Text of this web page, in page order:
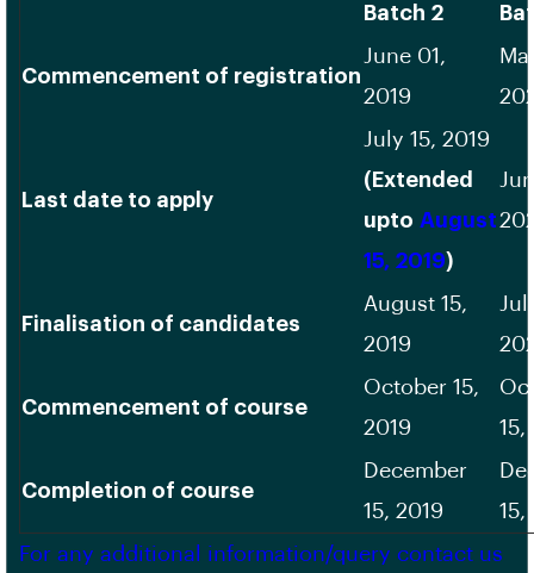
Batch 2
Commencement of registration
June 01,
2019
Last date to apply
July 15, 2019
(Extended
upto August
15, 2019)
Finalisation of candidates
August 15,
2019
Commencement of course
October 15,
2019
15,
Completion of course
December
15, 2019
15,
For any additional information/query contact us